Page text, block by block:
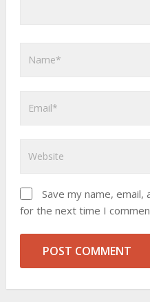
Save my name,
for the next time I